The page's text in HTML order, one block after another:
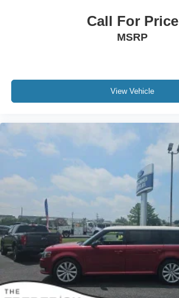
Call For Price
MSRP
View Vehicle